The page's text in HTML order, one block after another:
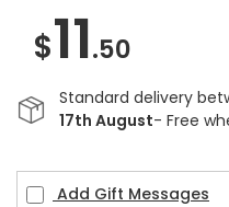
$11.50
Standard delivery
17th August- Free
Add Gift Messages